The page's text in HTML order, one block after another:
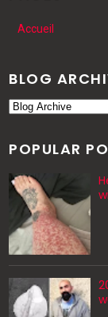
Accueil
BLOG
POPULAR